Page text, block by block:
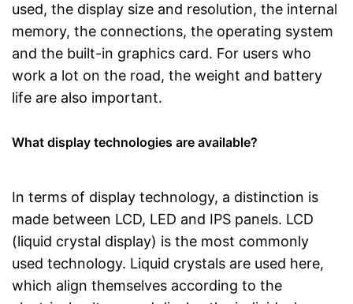
used, the display size and resolution, the internal
memory, the connections, the operating system
and the built-in graphics card. For users who
work a lot on the road, the weight and battery
life are also important.
What display technologies are available?
In terms of display technology, a distinction is
made between LCD, LED and IPS panels. LCD
(liquid crystal display) is the most commonly
used technology. Liquid crystals are used here,
which align themselves according to the